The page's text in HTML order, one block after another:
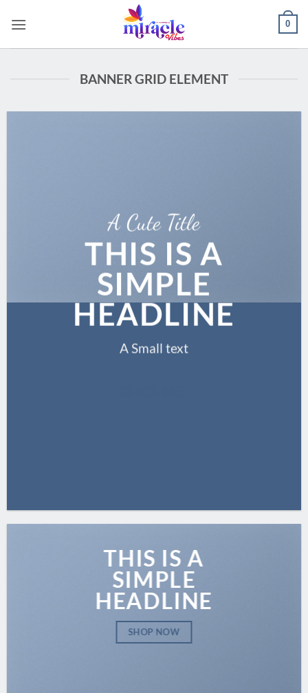
0
BANNER GRID ELEMENT
A Cute Title
THIS IS A
SIMPLE
HEADLINE
A Small text
THIS IS A
SIMPLE
HEADLINE
SHOP NOW